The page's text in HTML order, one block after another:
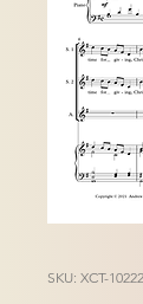
SKU: XCT-10222